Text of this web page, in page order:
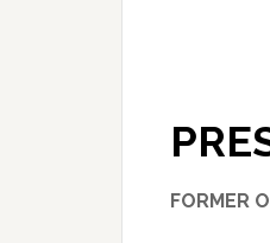
FORMER